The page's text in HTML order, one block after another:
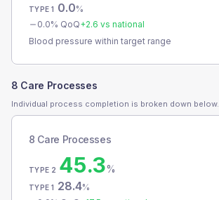
TYPE 1 0.0%
0.0% QoQ+2.6 vs national
Blood pressure within target range
8 Care Processes
Individual process completion is broken down below.
8 Care Processes
TYPE 2 45.3%
TYPE 1 28.4%